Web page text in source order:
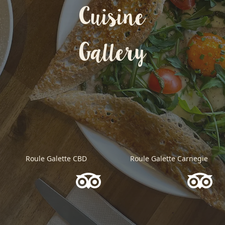
Cuisine
Gallery
Roule Galette CBD Roule Galette Carnegie